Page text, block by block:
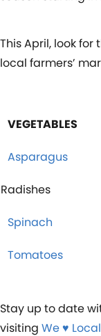
This April, look
local farmers’
VEGETABLES
Asparagus
Radishes
Spinach
Tomatoes
Stay up to date
visiting We ♥︎ Local